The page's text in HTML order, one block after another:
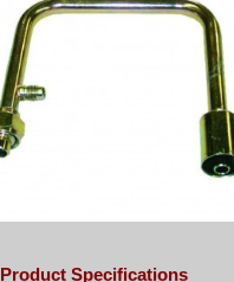
Product Specifications